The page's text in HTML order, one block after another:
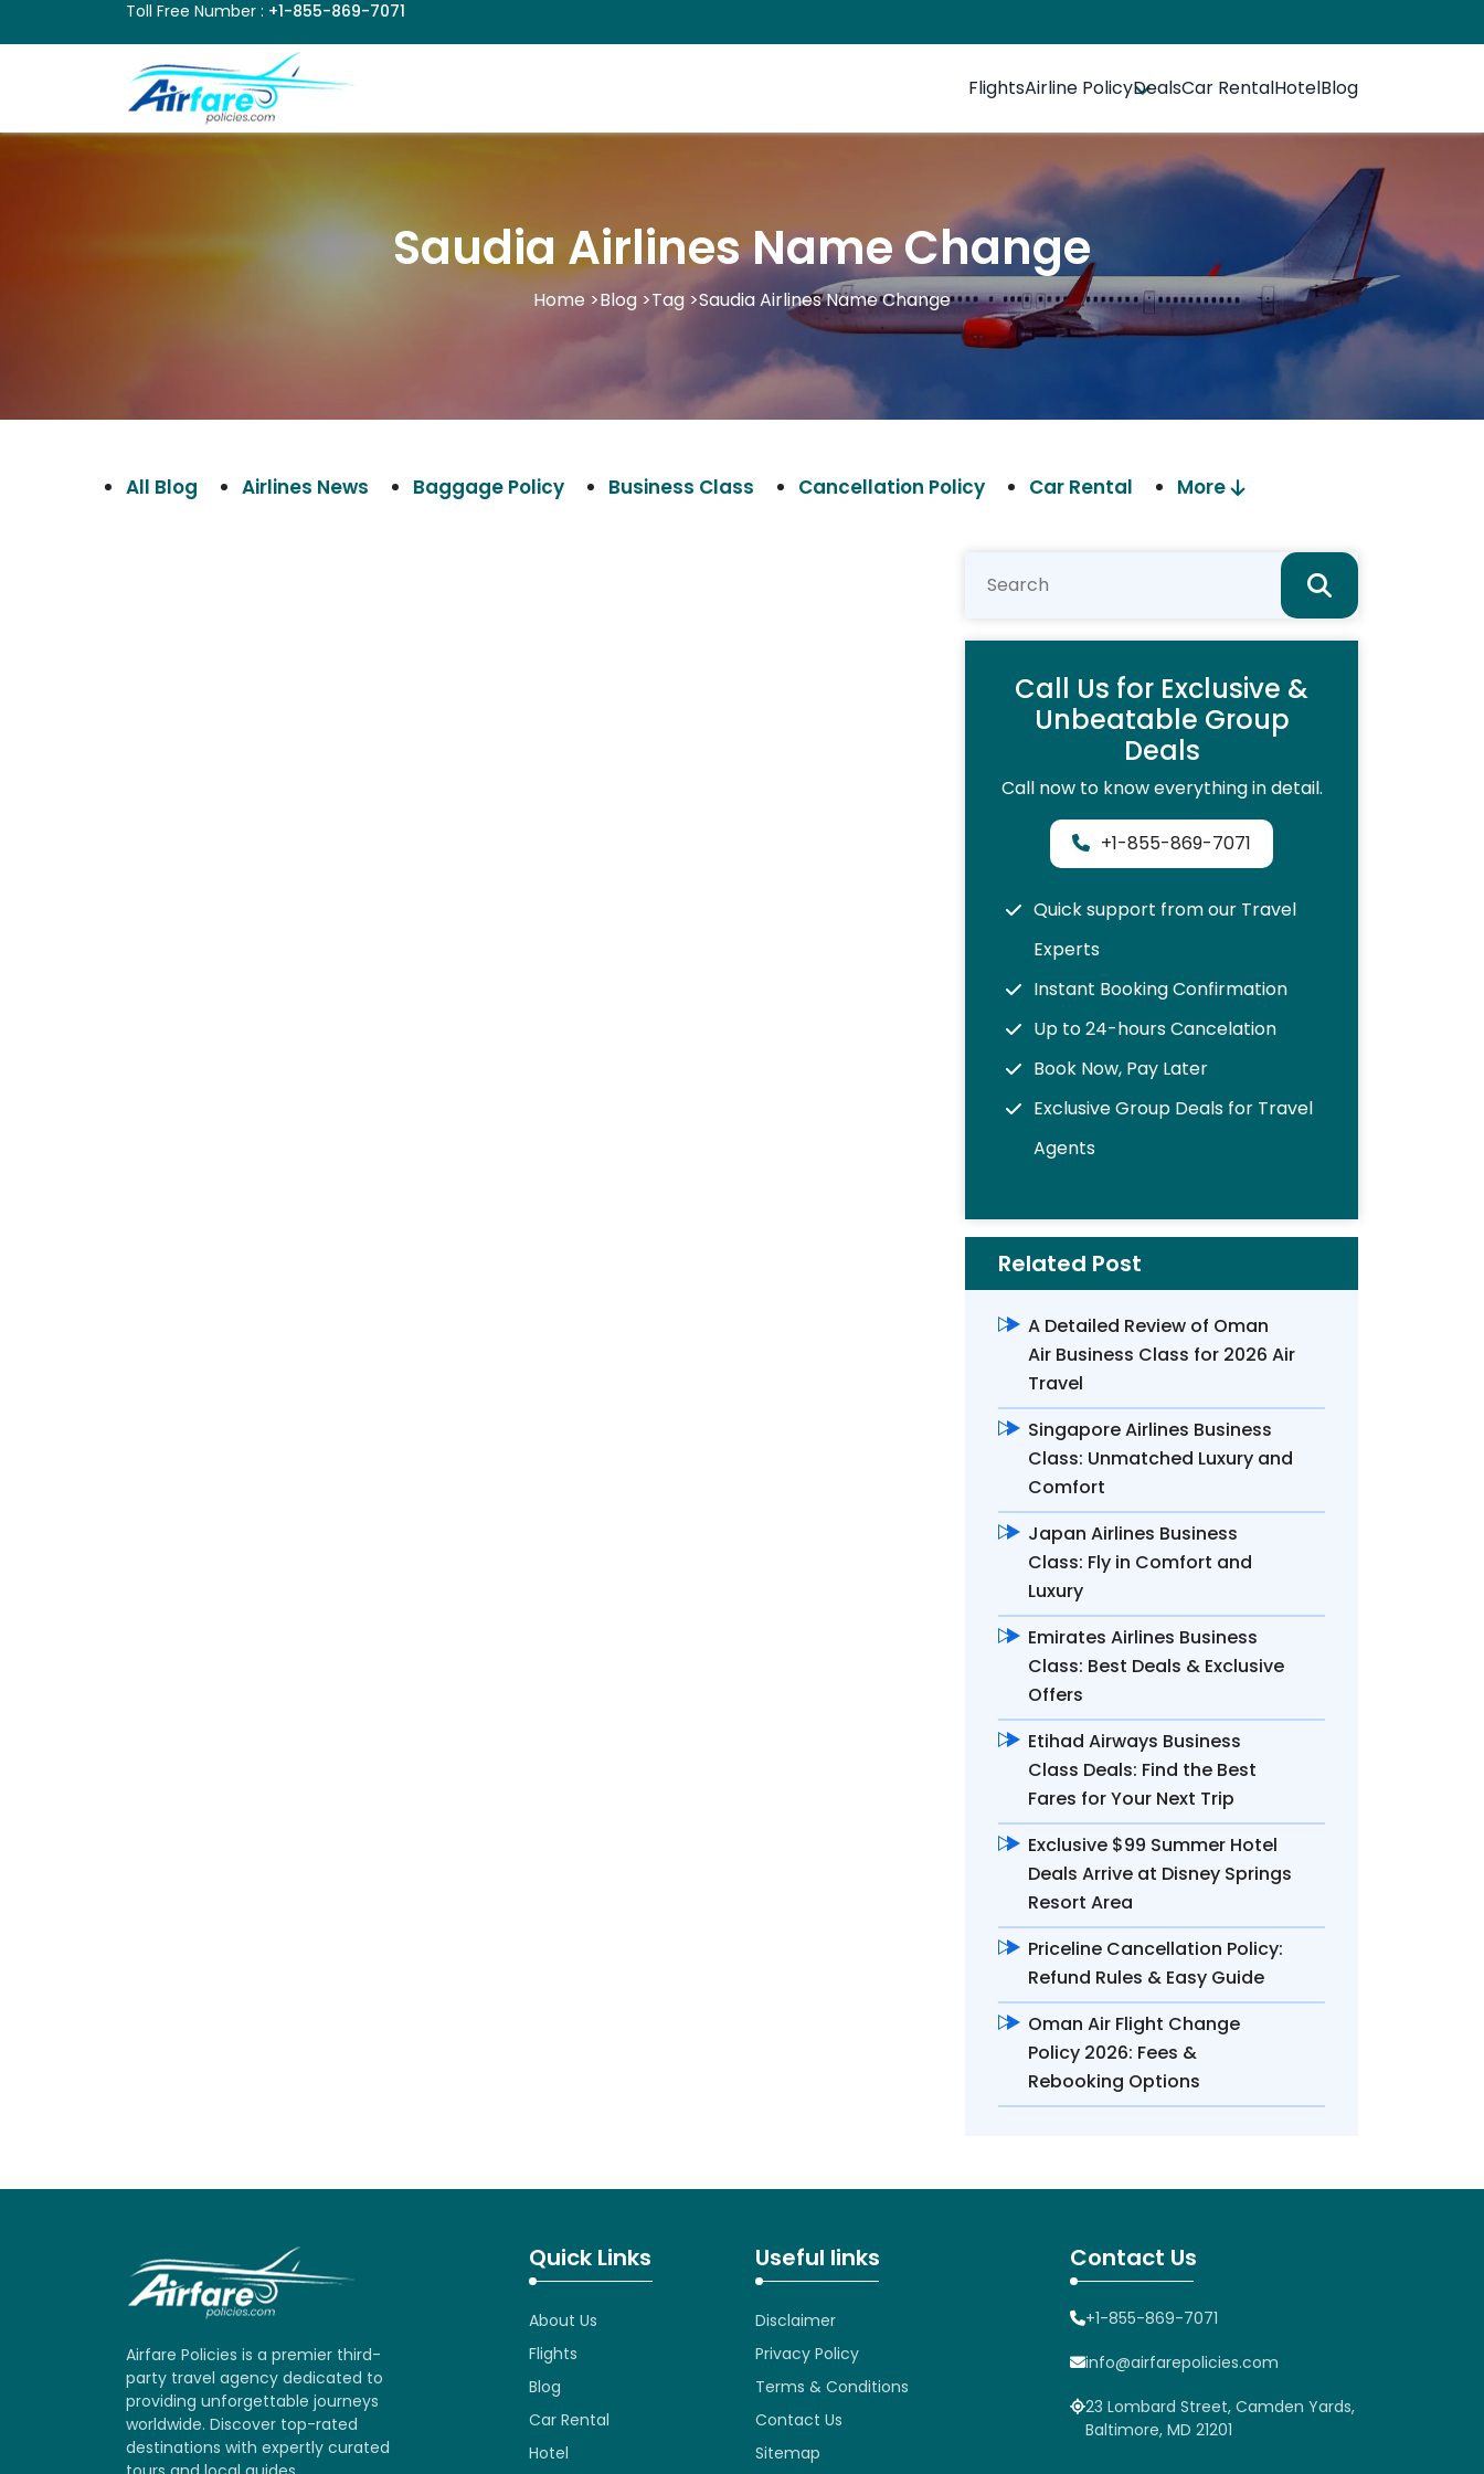
Toll Free Number : +1-855-869-7071
FlightsAirline PolicyDealsCar RentalHotelBlog
Saudia Airlines Name Change
Home >Blog >Tag >Saudia Airlines Name Change
All Blog Airlines News Baggage Policy Business Class Cancellation Policy Car Rental More
Call Us for Exclusive &
Unbeatable Group
Deals
Call now to know everything in detail.
+1-855-869-7071
Quick support from our Travel
Experts
Instant Booking Confirmation
Up to 24-hours Cancelation
Book Now, Pay Later
Exclusive Group Deals for Travel
Agents
Related Post
A Detailed Review of Oman
Air Business Class for 2026 Air
Travel
Singapore Airlines Business
Class: Unmatched Luxury and
Comfort
Japan Airlines Business
Class: Fly in Comfort and
Luxury
Emirates Airlines Business
Class: Best Deals & Exclusive
Offers
Etihad Airways Business
Class Deals: Find the Best
Fares for Your Next Trip
Exclusive $99 Summer Hotel
Deals Arrive at Disney Springs
Resort Area
Priceline Cancellation Policy:
Refund Rules & Easy Guide
Oman Air Flight Change
Policy 2026: Fees &
Rebooking Options
Airfare Policies is a premier third-
party travel agency dedicated to
providing unforgettable journeys
worldwide. Discover top-rated
destinations with expertly curated
Quick Links
About Us
Flights
Blog
Car Rental
Hotel
Useful links
Disclaimer
Privacy Policy
Terms & Conditions
Contact Us
Sitemap
Contact Us
+1-855-869-7071
info@airfarepolicies.com
23 Lombard Street, Camden Yards,
Baltimore, MD 21201